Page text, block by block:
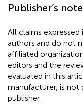
Publisher’s note
All claims
authors and do not
affiliated
editors and the
evaluated in this
manufacturer, is not
publisher.